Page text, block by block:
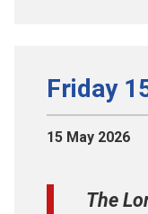
Friday
15 May 2026
The